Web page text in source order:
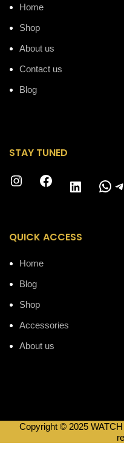
Home
Shop
About us
Contact us
Blog
STAY TUNED
Instagram Facebook LinkedIn WhatsApp Telegram
QUICK ACCESS
Home
Blog
Shop
Accessories
About us
Copyright © 2025